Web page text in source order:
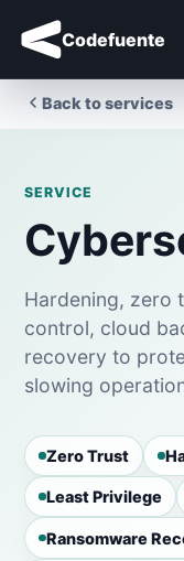
Codefuente
Back to services
SERVICE
Hardening, zero
control, cloud
recovery to
slowing
Zero Trust
Least Privilege
Ransomware